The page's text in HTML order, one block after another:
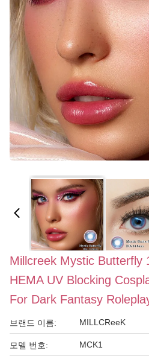
Millcreek Mystic Butterfly
HEMA UV Blocking
For Dark Fantasy
브랜드 이름: MILLCReeK
모델 번호: MCK1